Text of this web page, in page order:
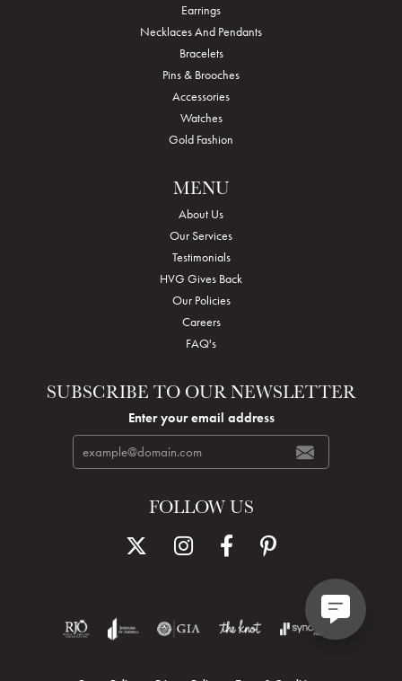
Earrings
Necklaces And Pendants
Bracelets
Pins & Brooches
Accessories
Watches
Gold Fashion
MENU
About Us
Our Services
Testimonials
HVG Gives Back
Our Policies
Careers
FAQ's
SUBSCRIBE TO OUR NEWSLETTER
Enter your email address
FOLLOW US